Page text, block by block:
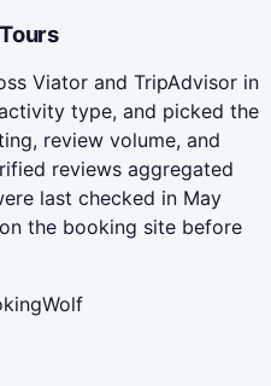
Viator and TripAdvisor in
type, and picked the
review volume, and
reviews aggregated
last checked in May
the booking site before